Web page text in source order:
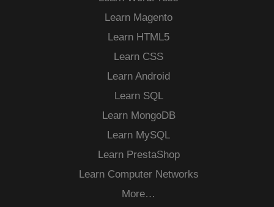
Learn Magento
Learn HTML5
Learn CSS
Learn Android
Learn SQL
Learn MongoDB
Learn MySQL
Learn PrestaShop
Learn Computer Networks
More…